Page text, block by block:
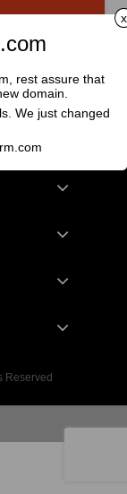
Reserved
rest assure that
domain.
We just changed
x